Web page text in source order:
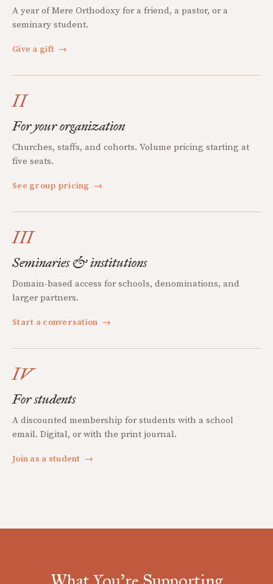
A year of Mere Orthodoxy for a friend, a pastor, or a
seminary student.
Give a gift →
II
For your organization
Churches, staffs, and cohorts. Volume pricing starting at
five seats.
See group pricing →
III
Seminaries & institutions
Domain-based access for schools, denominations, and
larger partners.
Start a conversation →
IV
For students
A discounted membership for students with a school
email. Digital, or with the print journal.
Join as a student →